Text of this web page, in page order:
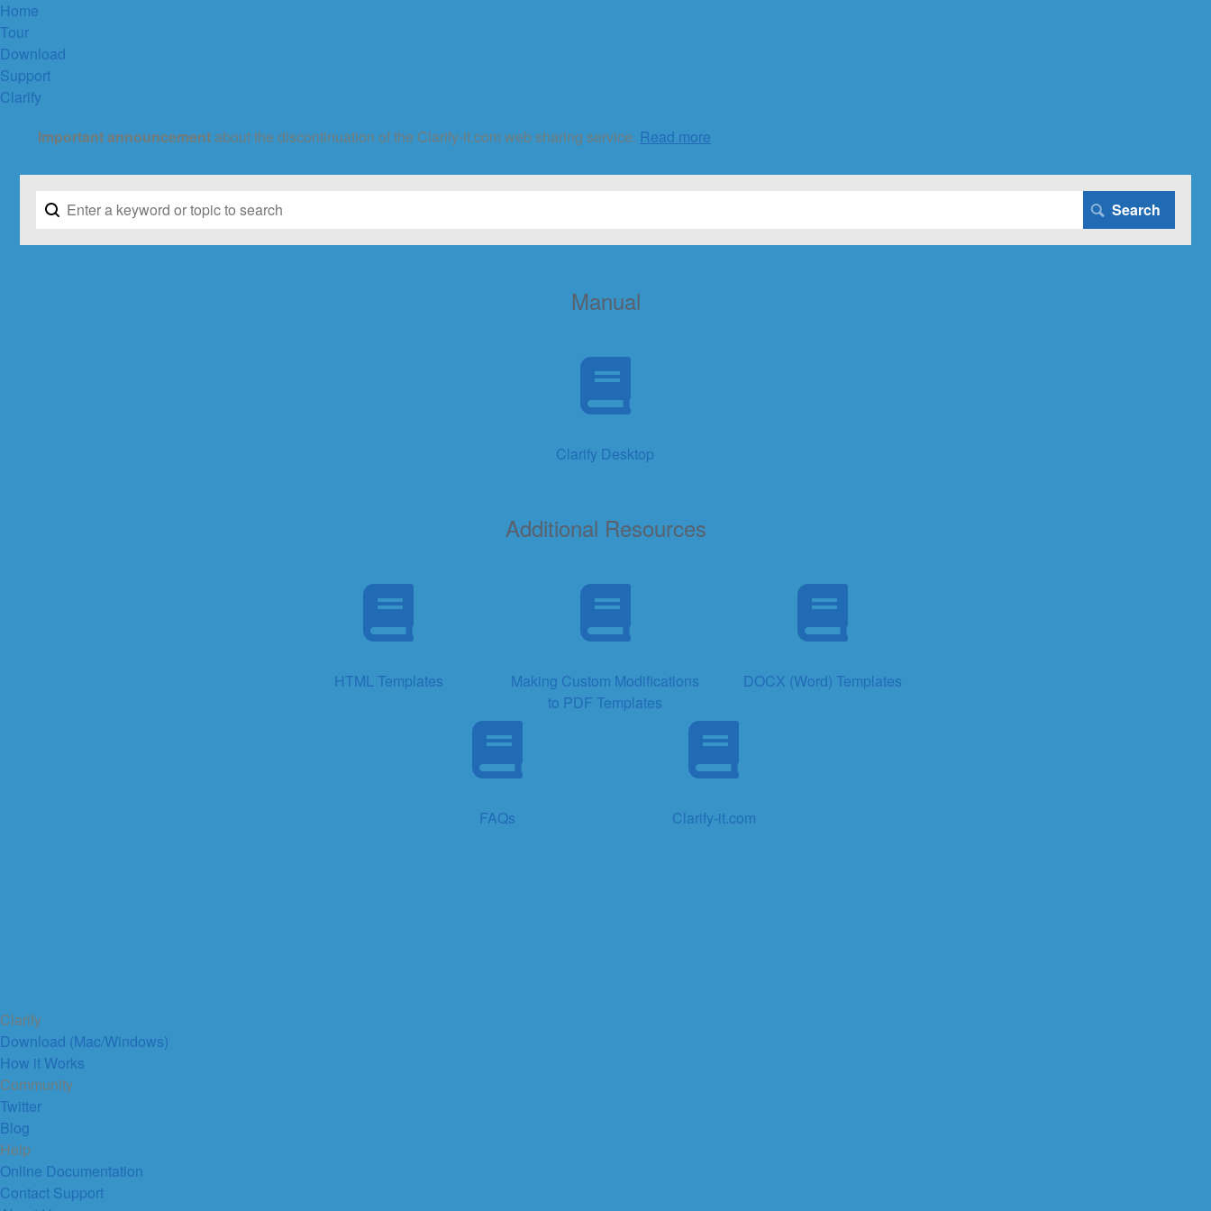
Home
Tour
Download
Support
Clarify
Important announcement about the discontinuation of the Clarify-it.com web sharing service. Read more
Manual
Clarify Desktop
Additional Resources
HTML Templates
Making Custom Modifications
to PDF Templates
DOCX (Word) Templates
FAQs Clarify-it.com
Clarify
Download (Mac/Windows)
How it Works
Community
Twitter
Blog
Help
Online Documentation
Contact Support